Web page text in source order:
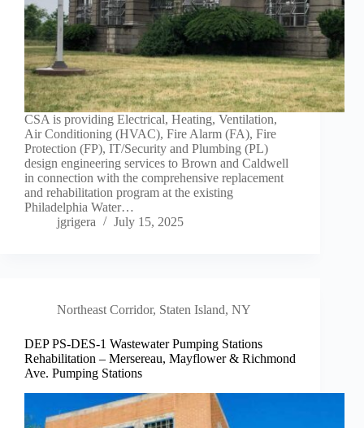
CSA is providing Electrical, Heating, Ventilation,
Air Conditioning (HVAC), Fire Alarm (FA), Fire
Protection (FP), IT/Security and Plumbing (PL)
design engineering services to Brown and Caldwell
in connection with the comprehensive replacement
and rehabilitation program at the existing
Philadelphia Water…
jgrigera
July 15, 2025
Northeast Corridor, Staten Island, NY
DEP PS-DES-1 Wastewater Pumping Stations
Rehabilitation – Mersereau, Mayflower & Richmond
Ave. Pumping Stations